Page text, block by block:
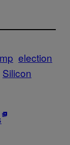
election
Silicon